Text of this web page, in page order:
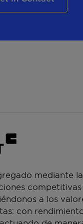
mediante
a los
con